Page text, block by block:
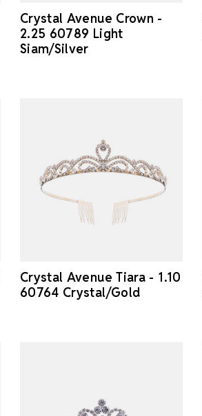
Crystal Avenue Crown -
2.25 60789 Light
Siam/Silver
Crystal Avenue Tiara - 1.10
60764 Crystal/Gold